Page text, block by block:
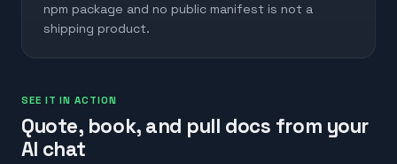
npm package and no public manifest is not a
shipping product.
SEE IT IN ACTION
Quote, book, and pull docs from your
AI chat